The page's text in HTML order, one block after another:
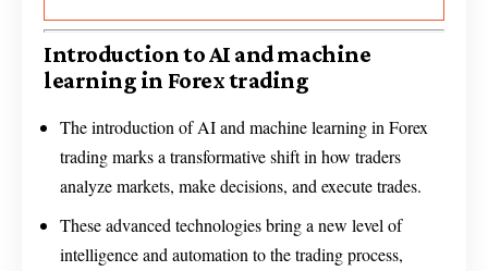
Introduction to AI and machine
learning in Forex trading
The introduction of AI and machine learning in Forex
trading marks a transformative shift in how traders
analyze markets, make decisions, and execute trades.
These advanced technologies bring a new level of
intelligence and automation to the trading process,